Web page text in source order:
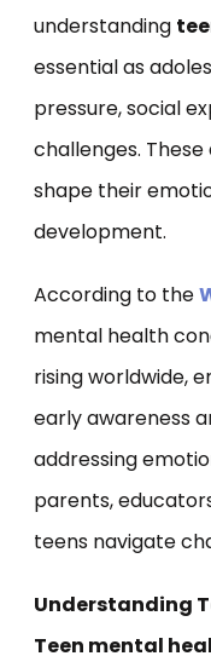
understanding
essential as
pressure, social
challenges.
shape their
development.
According to the
mental health
rising worldwide,
early awareness
addressing
parents,
teens navigate
Understanding
Teen mental